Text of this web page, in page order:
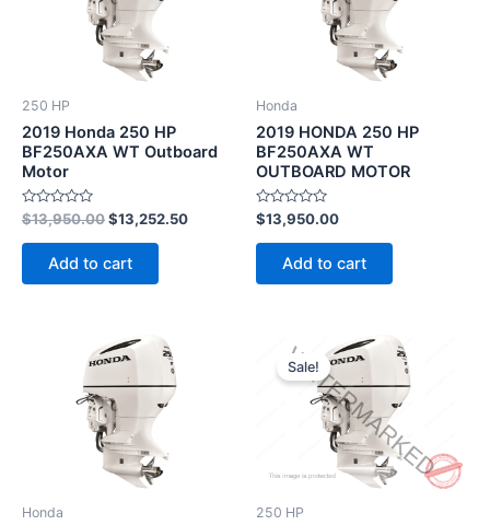
250 HP
2019 Honda 250 HP
BF250AXA WT Outboard
Motor
Rated
0
out
$13,950.00$13,252.50
Add to cart
Honda
2019 HONDA 250 HP
BF250AXA WT
OUTBOARD MOTOR
Rated
0
out
$13,950.00
Add to cart
Honda
Sale!
250 HP
Original
price
was:
$13,950.00.